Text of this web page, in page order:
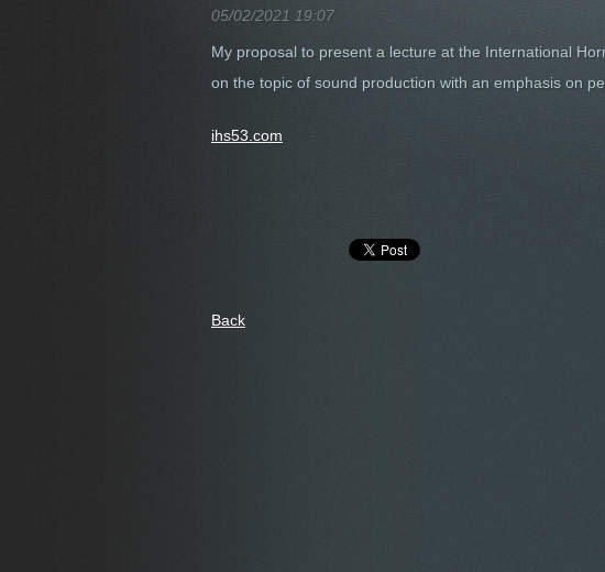
05/02/2021 19:07
My proposal to present a lecture at the International
on the topic of sound production with an emphasis on
ihs53.com
Back